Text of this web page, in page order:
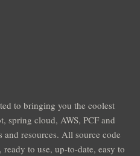
to bringing you the coolest
spring cloud, AWS, PCF and
resources. All source code
to use, up-to-date, easy to